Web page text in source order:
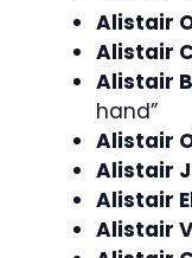
Alistair
Alistair
Alistair
hand”
Alistair
Alistair
Alistair
Alistair